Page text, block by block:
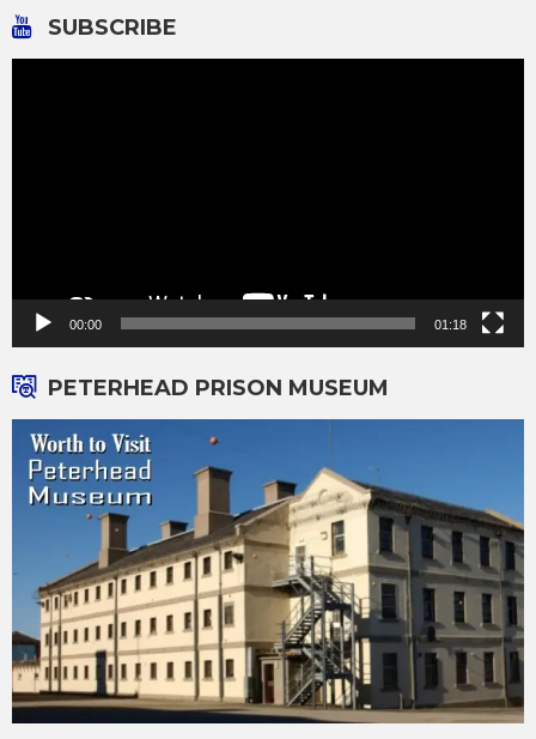
SUBSCRIBE
00:00 01:18
PETERHEAD PRISON MUSEUM